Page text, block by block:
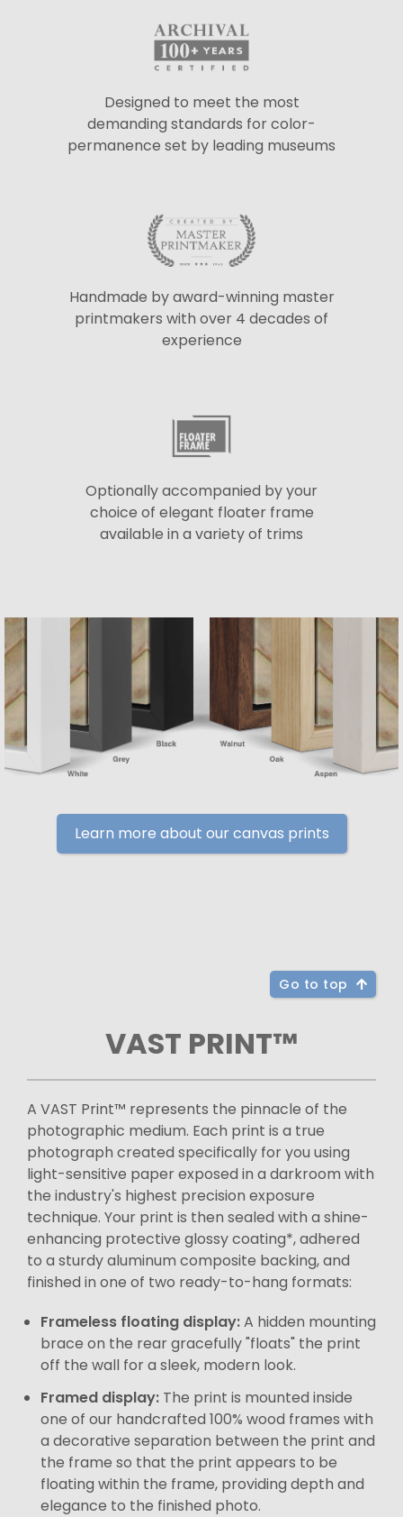
Designed to meet the most
demanding standards for color-
permanence set by leading museums
Handmade by award-winning master
printmakers with over 4 decades of
experience
Optionally accompanied by your
choice of elegant floater frame
available in a variety of trims
Learn more about our canvas prints
Go to top
VAST PRINT™
A VAST Print™ represents the pinnacle of the
photographic medium. Each print is a true
photograph created specifically for you using
light-sensitive paper exposed in a darkroom with
the industry's highest precision exposure
technique. Your print is then sealed with a shine-
enhancing protective glossy coating*, adhered
to a sturdy aluminum composite backing, and
finished in one of two ready-to-hang formats:
Frameless floating display:A hidden mounting
brace on the rear gracefully "floats" the print
off the wall for a sleek, modern look.
Framed display: The print is mounted inside
one of our handcrafted 100% wood frames with
a decorative separation between the print and
the frame so that the print appears to be
floating within the frame, providing depth and
elegance to the finished photo.